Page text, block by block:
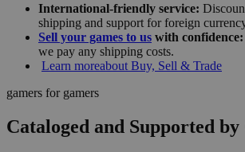
International-friendly service:
shipping and support for foreign
Sell your games to us with confidence:
we pay any shipping costs.
Learn moreabout Buy, Sell & Trade
gamers for gamers
Cataloged and Supported by